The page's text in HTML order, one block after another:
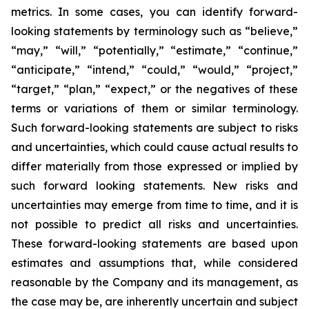
metrics. In some cases, you can identify forward-
looking statements by terminology such as “believe,”
“may,” “will,” “potentially,” “estimate,” “continue,”
“anticipate,” “intend,” “could,” “would,” “project,”
“target,” “plan,” “expect,” or the negatives of these
terms or variations of them or similar terminology.
Such forward-looking statements are subject to risks
and uncertainties, which could cause actual results to
differ materially from those expressed or implied by
such forward looking statements. New risks and
uncertainties may emerge from time to time, and it is
not possible to predict all risks and uncertainties.
These forward-looking statements are based upon
estimates and assumptions that, while considered
reasonable by the Company and its management, as
the case may be, are inherently uncertain and subject